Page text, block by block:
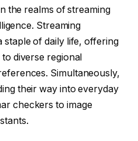
the realms of streaming
Streaming
staple of daily life, offering
diverse regional
Simultaneously,
their way into everyday
checkers to image